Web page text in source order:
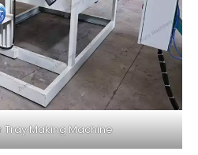
Making Machine